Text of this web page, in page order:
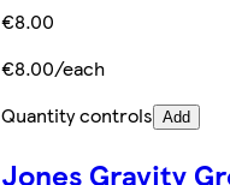
€8.00
€8.00/each
Quantity controls Add
Jones Gravity